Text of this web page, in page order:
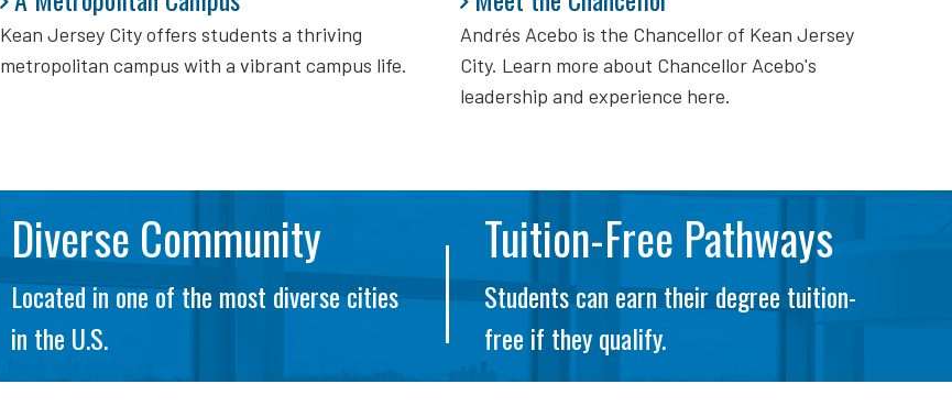
Kean Jersey City offers students a thriving
metropolitan campus with a vibrant campus life.
Andrés Acebo is the Chancellor of Kean Jersey
City. Learn more about Chancellor Acebo's
leadership and experience here.
Diverse Community
Located in one of the most diverse cities
in the U.S.
Tuition-Free Pathways
Students can earn their degree tuition-
free if they qualify.